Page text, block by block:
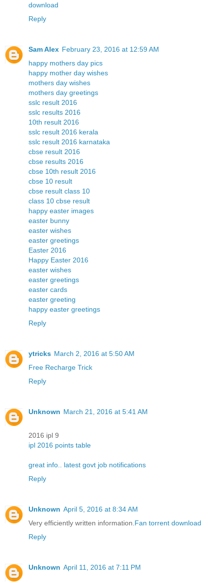
download
Reply
Sam Alex February 23, 2016 at 12:59 AM
happy mothers day pics
happy mother day wishes
mothers day wishes
mothers day greetings
sslc result 2016
sslc results 2016
10th result 2016
sslc result 2016 kerala
sslc result 2016 karnataka
cbse result 2016
cbse results 2016
cbse 10th result 2016
cbse 10 result
cbse result class 10
class 10 cbse result
happy easter images
easter bunny
easter wishes
easter greetings
Easter 2016
Happy Easter 2016
easter wishes
easter greetings
easter cards
easter greeting
happy easter greetings
Reply
ytricks March 2, 2016 at 5:50 AM
Free Recharge Trick
Reply
Unknown March 21, 2016 at 5:41 AM
2016 ipl 9
ipl 2016 points table
great info.. latest govt job notifications
Reply
Unknown April 5, 2016 at 8:34 AM
Very efficiently written information. Fan torrent download
Reply
Unknown April 11, 2016 at 7:11 PM